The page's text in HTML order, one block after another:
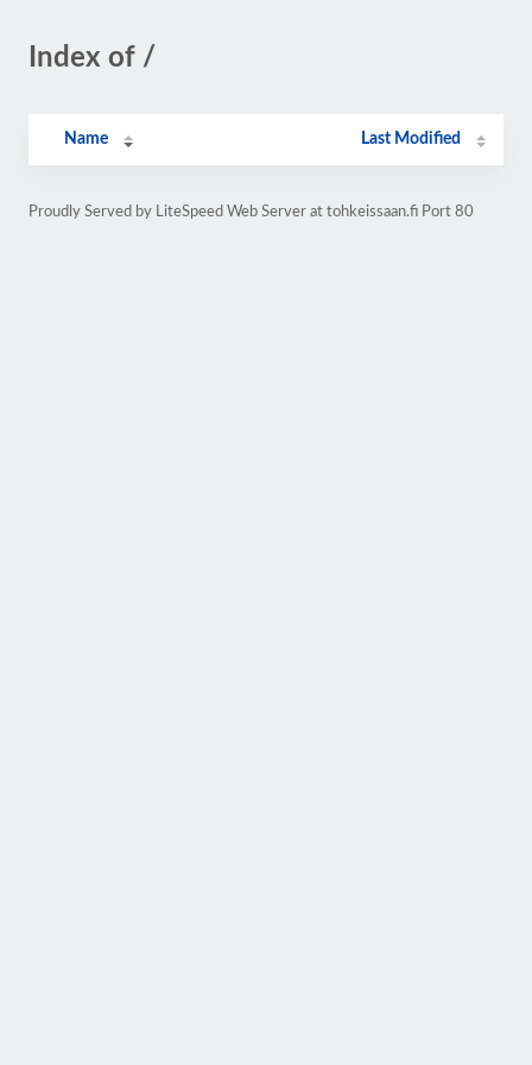
Index of /
Name Last Modified
Proudly Served by LiteSpeed Web Server at tohkeissaan.fi Port 80